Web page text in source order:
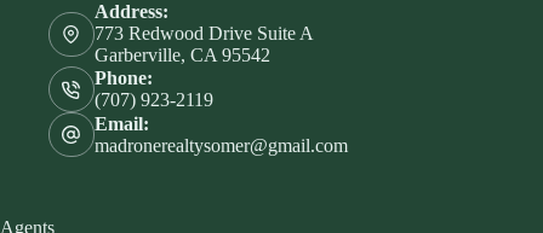
Address:
773 Redwood Drive Suite A
Garberville, CA 95542
Phone:
(707) 923-2119
Email:
madronerealtysomer@gmail.com
Agents